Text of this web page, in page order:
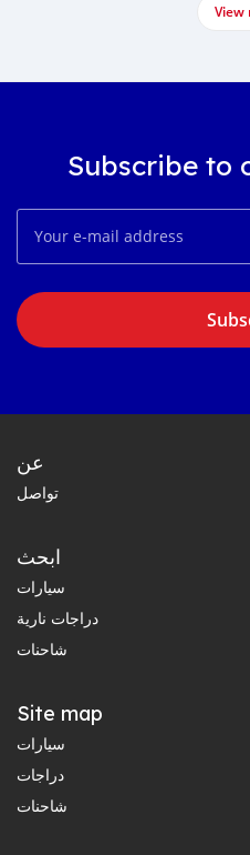
View
Subscribe to
عن
تواصل
ابحث
سيارات
دراجات نارية
شاحنات
Site map
سيارات
دراجات
شاحنات